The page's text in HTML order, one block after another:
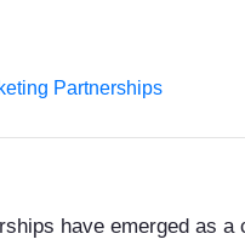
Partnerships
have emerged as